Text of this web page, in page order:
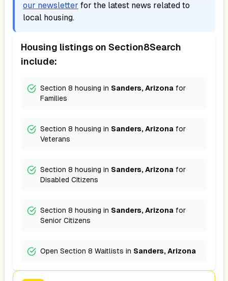
our newsletter for the latest news related to
local housing.
Housing listings on Section8Search
include:
Section 8 housing in Sanders, Arizona for
Families
Section 8 housing in Sanders, Arizona for
Veterans
Section 8 housing in Sanders, Arizona for
Disabled Citizens
Section 8 housing in Sanders, Arizona for
Senior Citizens
Open Section 8 Waitlists in Sanders, Arizona